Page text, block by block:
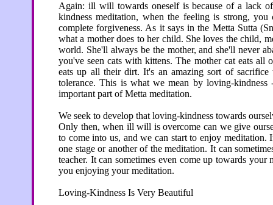
Again: ill will towards oneself is because of a lack
kindness meditation, when the feeling is strong,
complete forgiveness. As it says in the Metta Sutta
what a mother does to her child. She loves the child,
world. She'll always be the mother, and she'll never
you've seen cats with kittens. The mother cat eats all
eats up all their dirt. It's an amazing sort of
tolerance. This is what we mean by loving-
important part of Metta meditation.
We seek to develop that loving-kindness towards
Only then, when ill will is overcome can we give
to come into us, and we can start to enjoy
one stage or another of the meditation. It can
teacher. It can sometimes even come up towards
you enjoying your meditation.
Loving-Kindness Is Very Beautiful